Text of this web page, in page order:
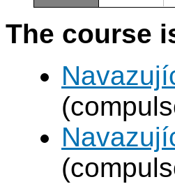
The course